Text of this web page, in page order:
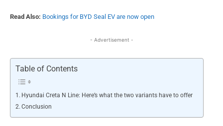
Read Also: Bookings for BYD Seal EV are now open
- Advertisement -
Table of Contents
Hyundai Creta N Line: Here’s what the two variants have to offer
Conclusion